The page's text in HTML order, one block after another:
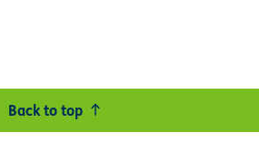
Back to top